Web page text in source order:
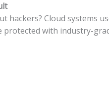
hackers? Cloud systems
protected with industry-